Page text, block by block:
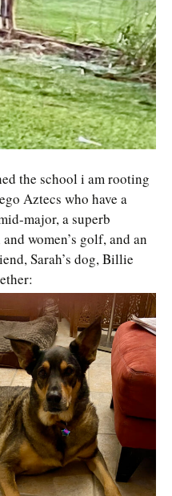
the school i am rooting
Aztecs who have a
major, a superb
women’s golf, and an
Sarah’s dog, Billie